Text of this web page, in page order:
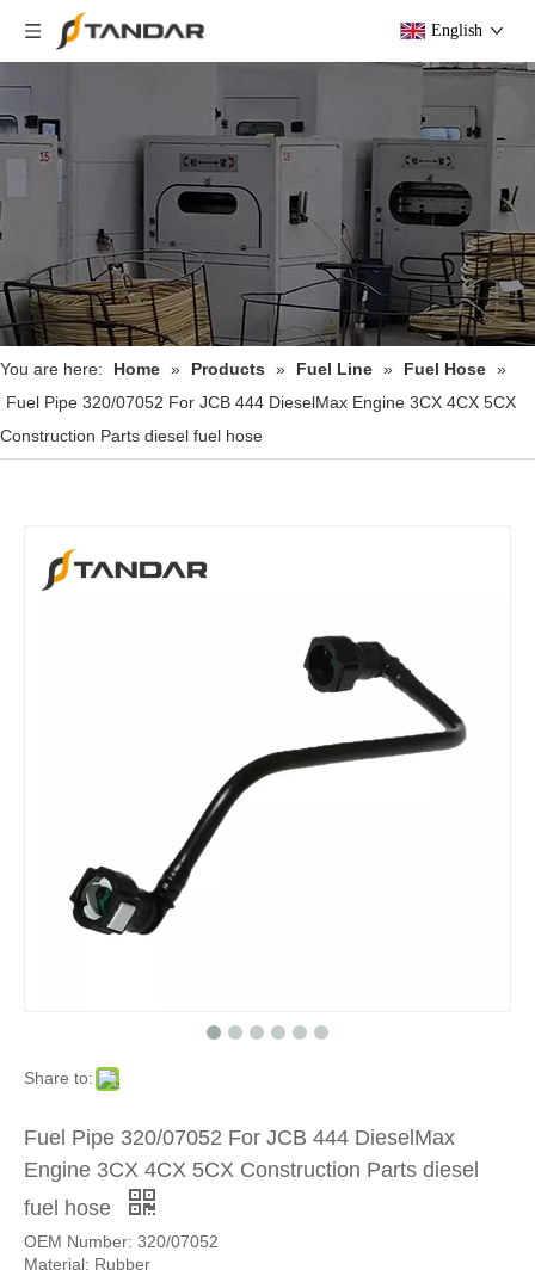
English
You are here: Home » Products » Fuel Line » Fuel Hose »
Fuel Pipe 320/07052 For JCB 444 DieselMax Engine 3CX 4CX 5CX
Construction Parts diesel fuel hose
Share to:
Fuel Pipe 320/07052 For JCB 444 DieselMax
Engine 3CX 4CX 5CX Construction Parts diesel
fuel hose
OEM Number: 320/07052
Material: Rubber